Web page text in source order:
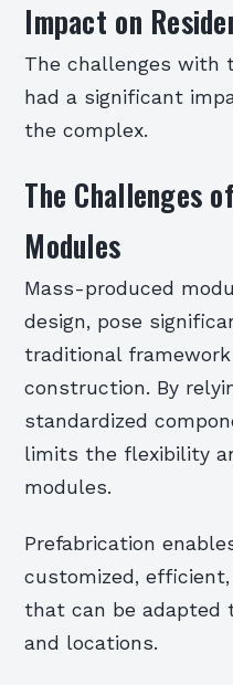
Impact on
The challenges with
had a significant
the complex.
The Challenges
Modules
Mass-produced
design, pose
traditional
construction. By
standardized
limits the flexibility
modules.
Prefabrication
customized,
that can be adapted
and locations.